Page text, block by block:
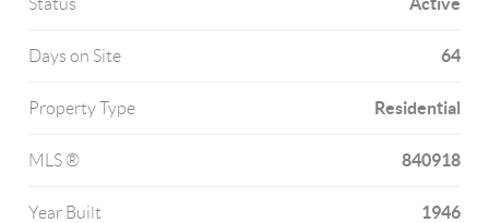
Status
Days on Site 64
Property Type Residential
MLS ® 840918
Year Built 1946